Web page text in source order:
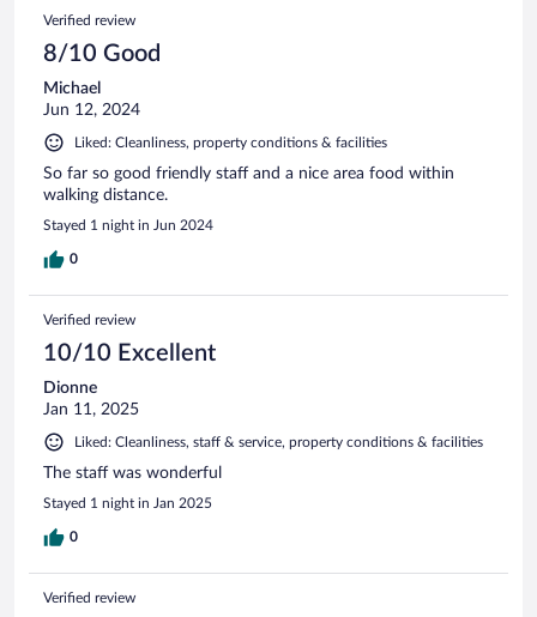
Verified review
8/10 Good
Michael
Jun 12, 2024
Liked: Cleanliness, property conditions & facilities
So far so good friendly staff and a nice area food within
walking distance.
Stayed 1 night in Jun 2024
0
Verified review
10/10 Excellent
Dionne
Jan 11, 2025
Liked: Cleanliness, staff & service, property conditions & facilities
The staff was wonderful
Stayed 1 night in Jan 2025
0
Verified review